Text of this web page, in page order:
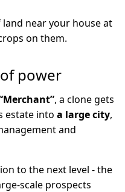
near your house at
on them.
power
, a clone gets
estate into a large city,
and
to the next level - the
scale prospects